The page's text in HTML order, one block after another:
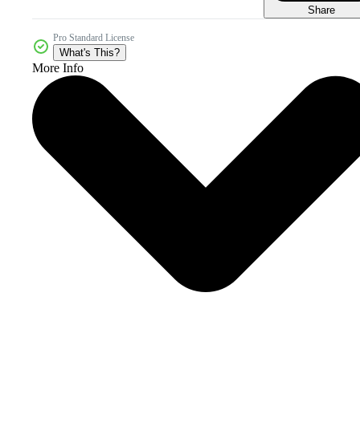
Share
Pro Standard License
What's This?
More Info